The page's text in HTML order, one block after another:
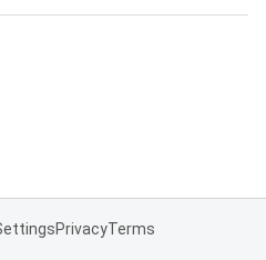
PrivacyTerms